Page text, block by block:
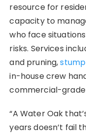
resource for
capacity to
who face
risks. Services
and pruning,
in-house crew
commercial-
“A Water Oak
years doesn’t fail